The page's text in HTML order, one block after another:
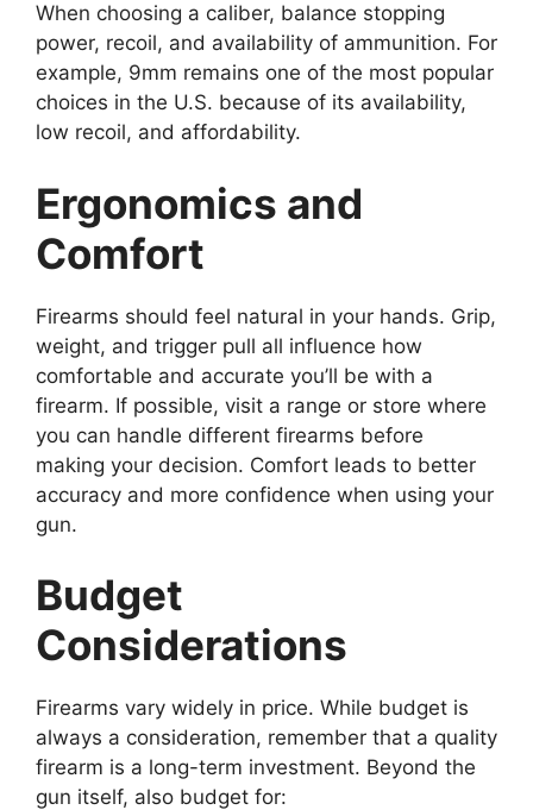
When choosing a caliber, balance stopping
power, recoil, and availability of ammunition. For
example, 9mm remains one of the most popular
choices in the U.S. because of its availability,
low recoil, and affordability.
Ergonomics and
Comfort
Firearms should feel natural in your hands. Grip,
weight, and trigger pull all influence how
comfortable and accurate you’ll be with a
firearm. If possible, visit a range or store where
you can handle different firearms before
making your decision. Comfort leads to better
accuracy and more confidence when using your
gun.
Budget
Considerations
Firearms vary widely in price. While budget is
always a consideration, remember that a quality
firearm is a long-term investment. Beyond the
gun itself, also budget for: